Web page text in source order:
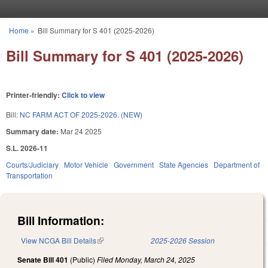
You are here
Home » Bill Summary for S 401 (2025-2026)
Bill Summary for S 401 (2025-2026)
Printer-friendly: Click to view
Bill: NC FARM ACT OF 2025-2026. (NEW)
Summary date: Mar 24 2025
S.L. 2026-11
Courts/Judiciary Motor Vehicle Government State Agencies Department of
Transportation
Bill Information:
View NCGA Bill Details(link is external) 2025-2026 Session
Senate Bill 401 (Public) FiledMonday, March 24, 2025